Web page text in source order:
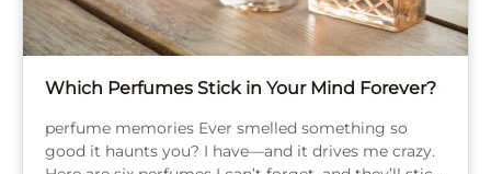
Which Perfumes Stick in Your Mind Forever?
perfume memories Ever smelled something so
good it haunts you? I have—and it drives me crazy.